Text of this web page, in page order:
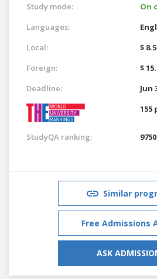
Study mode:
On
Languages:
Local:
$
Foreign:
$
Deadline:
Jun
155
StudyQA ranking: 9750
Similar
Free Admissions
ASK